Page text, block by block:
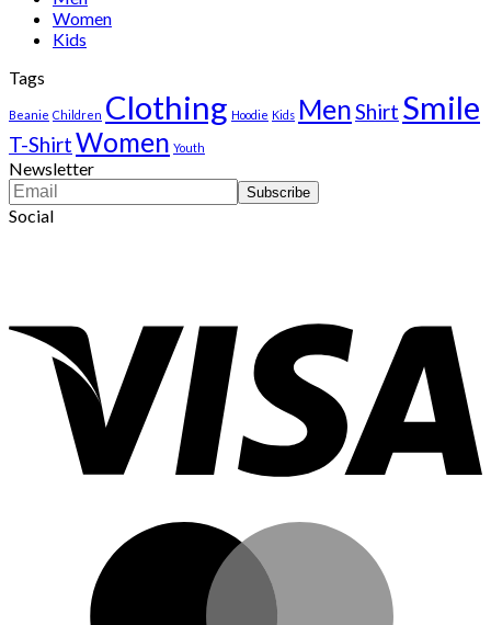
Women
Kids
Tags
Beanie Children Clothing Hoodie Kids MenShirt Smile
T-ShirtWomen Youth
Newsletter
Social